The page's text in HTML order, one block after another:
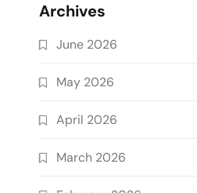
Archives
June 2026
May 2026
April 2026
March 2026